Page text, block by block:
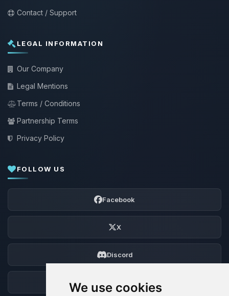
We use cookies
Contact / Support
LEGAL INFORMATION
Our Company
Legal Mentions
Terms / Conditions
Partnership Terms
Privacy Policy
FOLLOW US
Facebook
X
Discord